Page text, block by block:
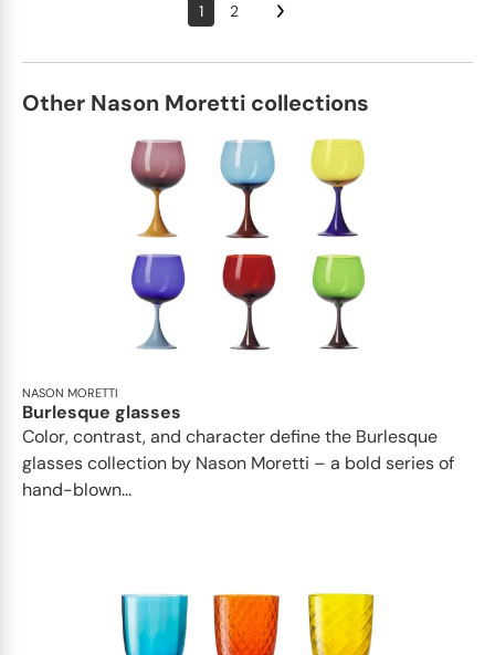
1 2
Other Nason Moretti collections
NASON MORETTI
Burlesque glasses
Color, contrast, and character define the Burlesque
glasses collection by Nason Moretti – a bold series of
hand-blown...